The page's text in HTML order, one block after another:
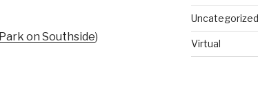
Park on Southside)
Uncategorized
Virtual